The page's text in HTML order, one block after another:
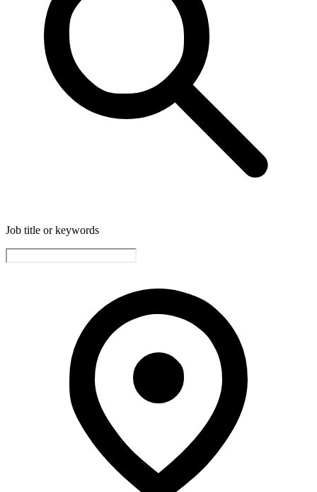
Job title or keywords